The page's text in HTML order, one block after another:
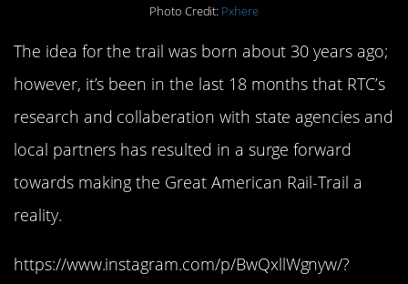
Photo Credit: Pxhere
The idea for the trail was born about 30 years ago;
however, it’s been in the last 18 months that RTC’s
research and collaberation with state agencies and
local partners has resulted in a surge forward
towards making the Great American Rail-Trail a
reality.
https://www.instagram.com/p/BwQxllWgnyw/?